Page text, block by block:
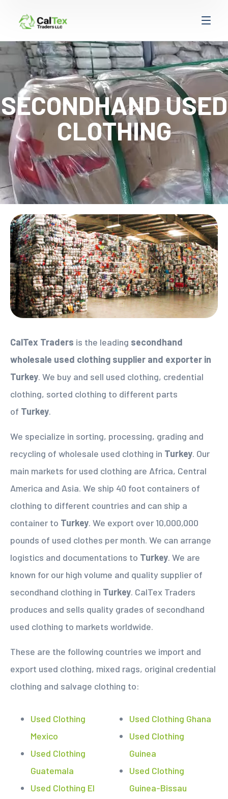
SECONDHAND USED
CLOTHING
CalTex Traders is the leading secondhand
wholesale used clothing supplier and exporter in
Turkey. We buy and sell used clothing, credential
clothing, sorted clothing to different parts
of Turkey.
We specialize in sorting, processing, grading and
recycling of wholesale used clothing in Turkey. Our
main markets for used clothing are Africa, Central
America and Asia. We ship 40 foot containers of
clothing to different countries and can ship a
container to Turkey. We export over 10,000,000
pounds of used clothes per month. We can arrange
logistics and documentations to Turkey. We are
known for our high volume and quality supplier of
secondhand clothing in Turkey. CalTex Traders
produces and sells quality grades of secondhand
used clothing to markets worldwide.
These are the following countries we import and
export used clothing, mixed rags, original credential
clothing and salvage clothing to:
Used Clothing
Mexico
Used Clothing
Guatemala
Used Clothing El
Used Clothing Ghana
Used Clothing
Guinea
Used Clothing
Guinea-Bissau